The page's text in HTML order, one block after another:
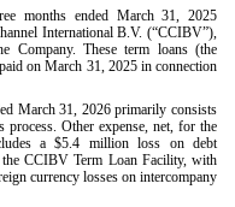
months ended March 31, 2025
International B.V. (“CCIBV”),
Company. These term loans (the
on March 31, 2025 in connection
March 31, 2026 primarily consists
process. Other expense, net, for the
a $5.4 million loss on debt
the CCIBV Term Loan Facility, with
currency losses on intercompany